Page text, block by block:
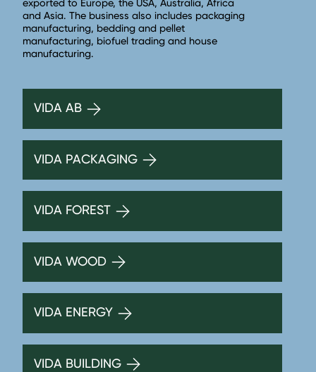
exported to Europe, the USA, Australia, Africa
and Asia. The business also includes packaging
manufacturing, bedding and pellet
manufacturing, biofuel trading and house
manufacturing.
VIDA AB
VIDA PACKAGING
VIDA FOREST
VIDA WOOD
VIDA ENERGY
VIDA BUILDING